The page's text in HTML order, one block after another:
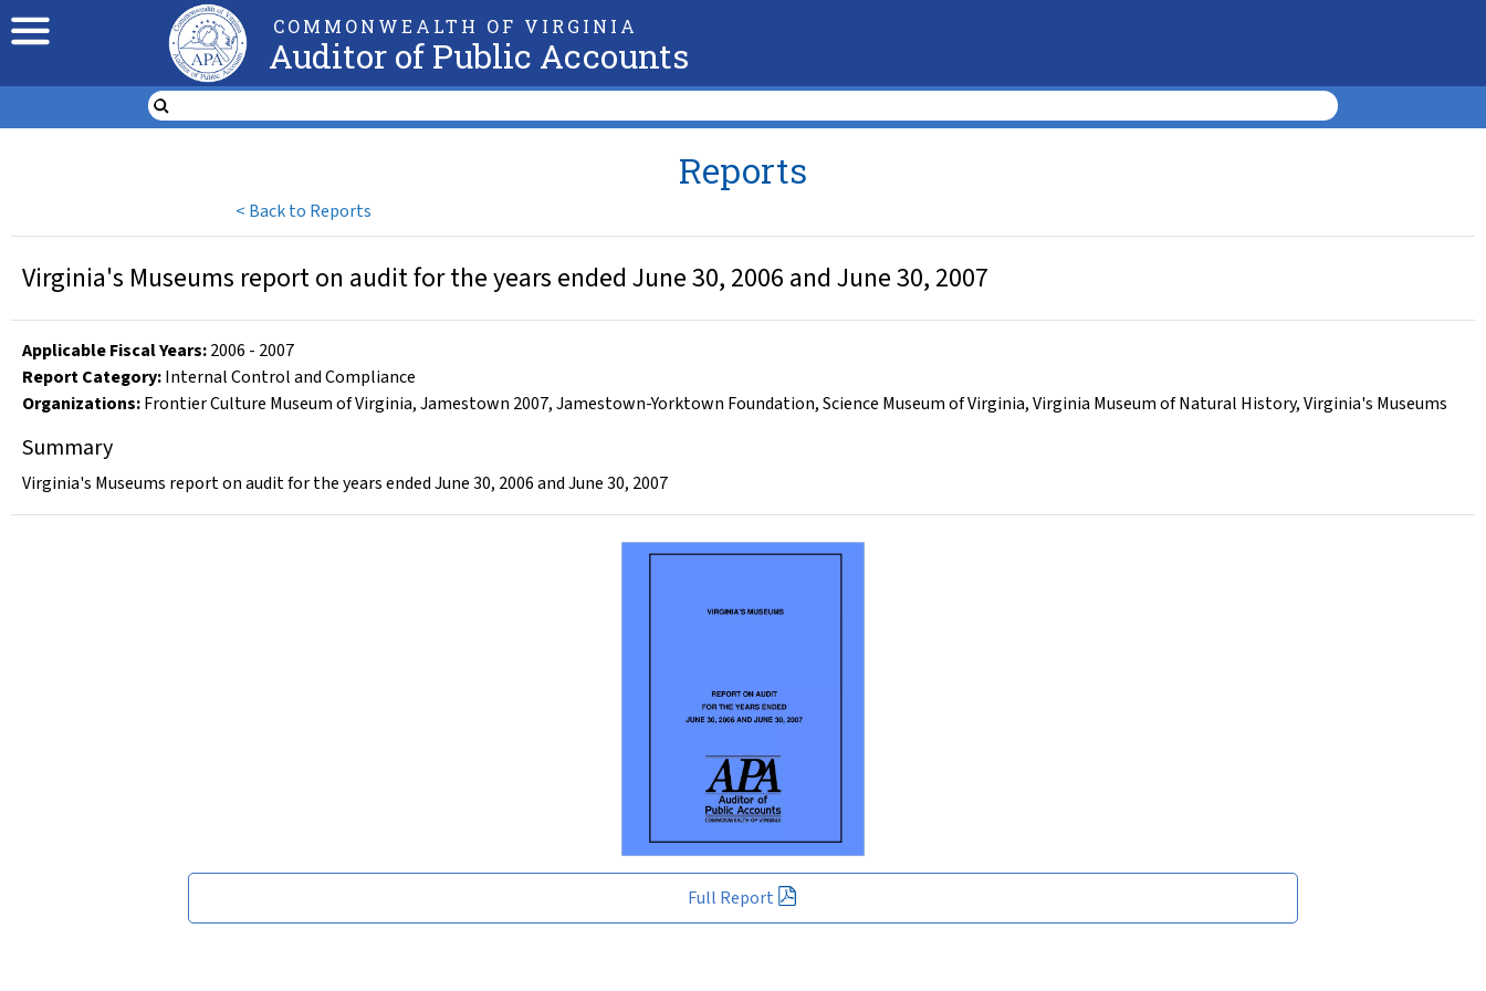
COMMONWEALTH OF VIRGINIA
Auditor of Public Accounts
< Back to Reports
Reports
Full Report
Virginia's Museums report on audit for the years ended June 30, 2006 and June 30, 2007
Applicable Fiscal Years:2006 - 2007
Report Category:Internal Control and Compliance
Organizations:Frontier Culture Museum of Virginia,Jamestown 2007,Jamestown-Yorktown Foundation,Science Museum of Virginia,Virginia Museum of Natural History,Virginia's Museums
Summary
Virginia's Museums report on audit for the years ended June 30, 2006 and June 30, 2007